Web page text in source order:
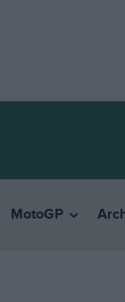
MotoGP